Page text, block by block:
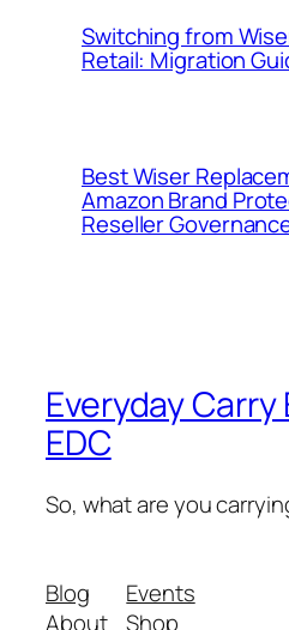
Switching from
Retail: Migration
Best Wiser
Amazon Brand
Reseller
Everyday
EDC
So, what are you
Blog
About
Events
Shop